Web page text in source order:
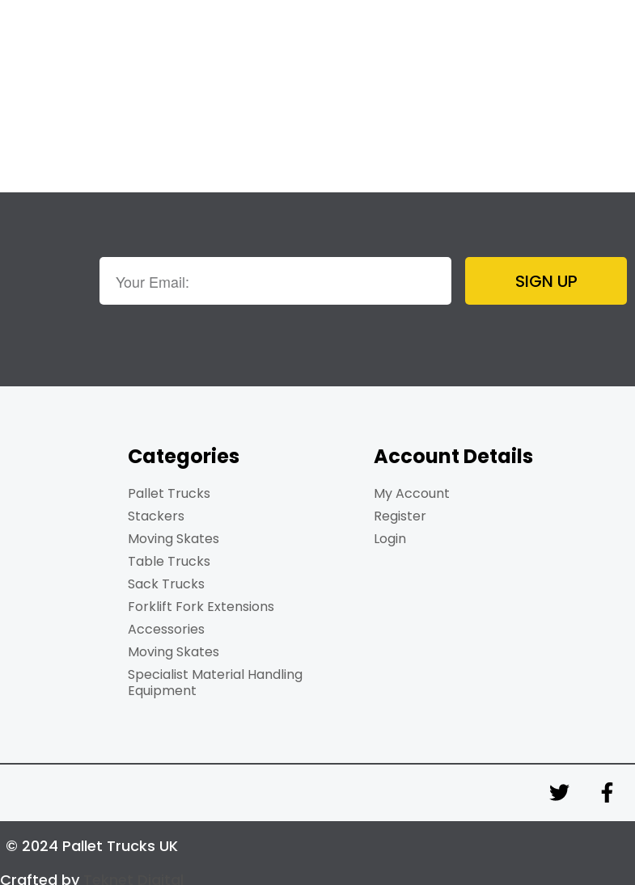
SIGN UP
Categories
Pallet Trucks
Stackers
Moving Skates
Table Trucks
Sack Trucks
Forklift Fork Extensions
Accessories
Moving Skates
Specialist Material Handling
Equipment
Account Details
My Account
Register
Login
© 2024 Pallet Trucks UK
Crafted by